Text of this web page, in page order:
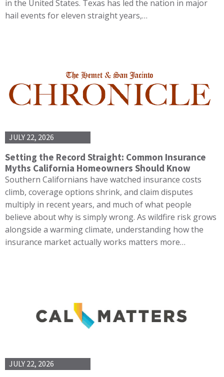
in the United States. Texas has led the nation in major
hail events for eleven straight years,…
JULY 22, 2026
Setting the Record Straight: Common Insurance
Myths California Homeowners Should Know
Southern Californians have watched insurance costs
climb, coverage options shrink, and claim disputes
multiply in recent years, and much of what people
believe about why is simply wrong. As wildfire risk grows
alongside a warming climate, understanding how the
insurance market actually works matters more…
JULY 22, 2026